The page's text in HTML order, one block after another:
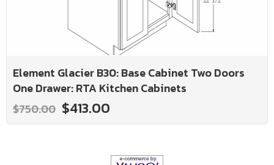
Element Glacier B30: Base Cabinet Two Doors
One Drawer: RTA Kitchen Cabinets
$750.00 $413.00